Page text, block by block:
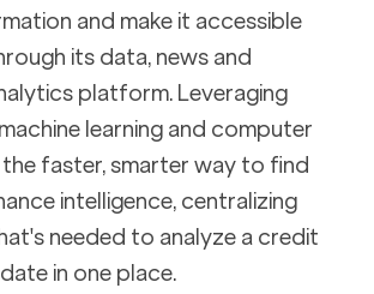
and make it accessible
its data, news and
platform. Leveraging
learning and computer
the faster, smarter way to find
intelligence, centralizing
needed to analyze a credit
in one place.